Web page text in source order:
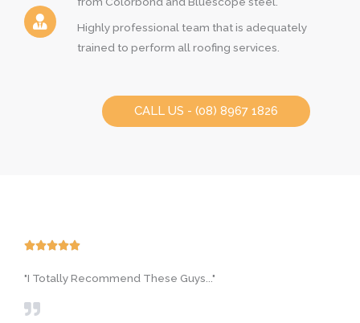
Highly professional team that is adequately
trained to perform all roofing services.
CALL US - (08) 8967 1826
R
t
"I Totally Recommend These Guys..."